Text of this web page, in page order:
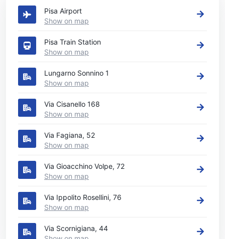
Pisa Airport
Show on map
Pisa Train Station
Show on map
Lungarno Sonnino 1
Show on map
Via Cisanello 168
Show on map
Via Fagiana, 52
Show on map
Via Gioacchino Volpe, 72
Show on map
Via Ippolito Rosellini, 76
Show on map
Via Scornigiana, 44